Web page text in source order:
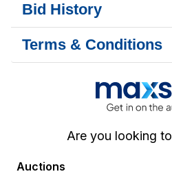
Bid History
Terms & Conditions
Are you looking to
Auctions